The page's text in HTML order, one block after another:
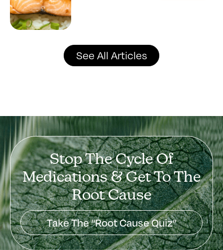
See All Articles
Stop The Cycle Of
Medications & Get To The
Root Cause
Take The “Root Cause Quiz”